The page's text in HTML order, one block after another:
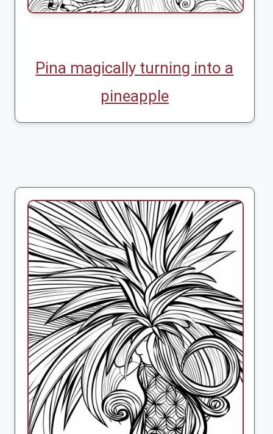
Pina magically turning into a
pineapple